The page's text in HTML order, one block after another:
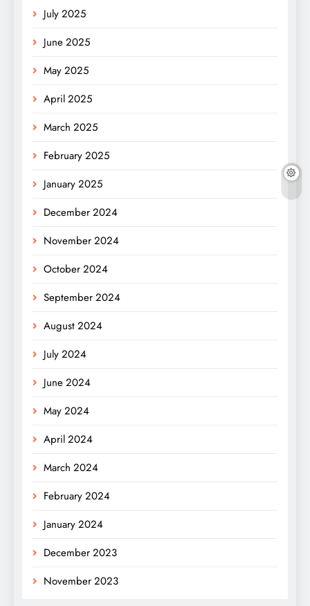
July 2025
June 2025
May 2025
April 2025
March 2025
February 2025
January 2025
December 2024
November 2024
October 2024
September 2024
August 2024
July 2024
June 2024
May 2024
April 2024
March 2024
February 2024
January 2024
December 2023
November 2023